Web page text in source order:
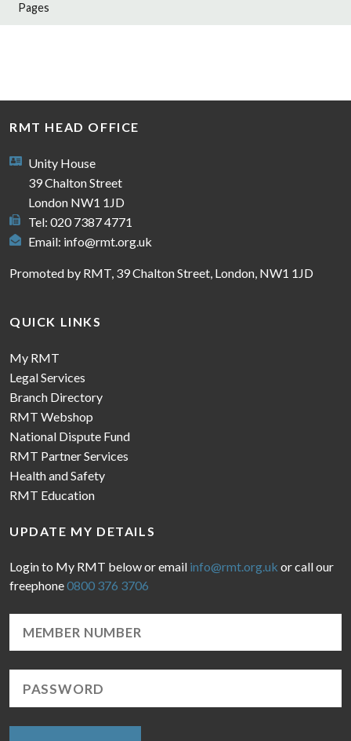
Pages
RMT HEAD OFFICE
Unity House
39 Chalton Street
London NW1 1JD
Tel: 020 7387 4771
Email: info@rmt.org.uk
Promoted by RMT, 39 Chalton Street, London, NW1 1JD
QUICK LINKS
My RMT
Legal Services
Branch Directory
RMT Webshop
National Dispute Fund
RMT Partner Services
Health and Safety
RMT Education
UPDATE MY DETAILS
Login to My RMT below or email info@rmt.org.uk or call our
freephone0800 376 3706